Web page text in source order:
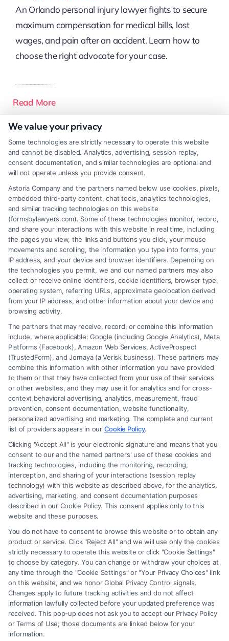
An Orlando personal injury lawyer fights to secure
maximum compensation for medical bills, lost
wages, and pain after an accident. Learn how to
choose the right advocate for your case.
Read More
What to Look for in an Orlando
Personal Injury Lawyer
Tags:car accident lawyer orlando
claim,hire injury lawyer orlando accident attorney,
orlando personal injury lawyer , slip and fall orlando,
wrongful death attorney florida
An experienced Orlando personal injury lawyer
fights to maximize your compensation for medical
bills, lost wages, and pain. Learn how to choose the
right advocate for your case.
Read More
Legal Campaign Disclaimer: FormsByLawyers (the “Site”) is not a law
firm and not a lawyer referral service; nor is it a substitute for hiring an
attorney or law firm. Any information displayed or provided on the Site
is for personal use only. This Site offers no legal, business, or tax advice,
recommendations, mediation or counseling in connection with any legal
matter, under any circumstances, and nothing we do and no element
We value your privacy
Some technologies are strictly necessary to operate this website
and cannot be disabled. Analytics, advertising, session replay,
consent documentation, and similar technologies are optional and
will not operate unless you provide consent.
Astoria Company and the partners named below use cookies, pixels,
embedded third-party content, chat tools, analytics technologies,
and similar tracking technologies on this website
(formsbylawyers.com). Some of these technologies monitor, record,
and share your interactions with this website in real time, including
the pages you view, the links and buttons you click, your mouse
movements and scrolling, the information you type into forms, your
IP address, and your device and browser identifiers. Depending on
the technologies you permit, we and our named partners may also
collect or receive online identifiers, cookie identifiers, browser type,
operating system, referring URLs, approximate geolocation derived
from your IP address, and other information about your device and
browsing activity.
The partners that may receive, record, or combine this information
include, where applicable: Google (including Google Analytics), Meta
Platforms (Facebook), Amazon Web Services, ActiveProspect
(TrustedForm), and Jornaya (a Verisk business). These partners may
combine this information with other information you have provided
to them or that they have collected from your use of their services
or other websites, and they may use it for analytics and for cross-
context behavioral advertising, analytics, measurement, fraud
prevention, consent documentation, website functionality,
personalized advertising and marketing. The complete and current
list of providers appears in our Cookie Policy.
Clicking "Accept All" is your electronic signature and means that you
consent to our and the named partners' use of these cookies and
tracking technologies, including the monitoring, recording,
interception, and sharing of your interactions (session replay
technology) with this website as described above, for the analytics,
advertising, marketing, and consent documentation purposes
described in our Cookie Policy. This consent applies only to this
website and these purposes.
You do not have to consent to browse this website or to obtain any
product or service. Click "Reject All" and we will use only the cookies
strictly necessary to operate this website or click "Cookie Settings"
to choose by category. You can change or withdraw your choices at
any time through the "Cookie Settings" or "Your Privacy Choices" link
on this website, and we honor Global Privacy Control signals.
Changes apply to future tracking activities and do not affect
information lawfully collected before your updated preference was
received. This pop-up does not ask you to accept our Privacy Policy
or Terms of Use; those documents are linked below for your
information.